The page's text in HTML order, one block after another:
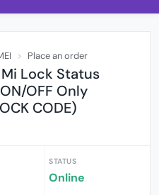
Place an order
Lock Status
OFF Only
CODE)
STATUS
Online